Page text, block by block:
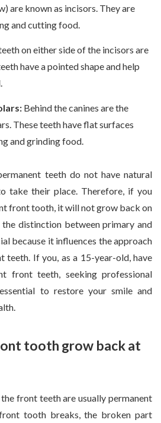
are known as incisors. They are
and cutting food.
on either side of the incisors are
have a pointed shape and help
Behind the canines are the
These teeth have flat surfaces
and grinding food.
teeth do not have natural
take their place. Therefore, if you
front tooth, it will not grow back on
distinction between primary and
because it influences the approach
If you, as a 15-year-old, have
front teeth, seeking professional
to restore your smile and
tooth grow back at
front teeth are usually permanent
tooth breaks, the broken part